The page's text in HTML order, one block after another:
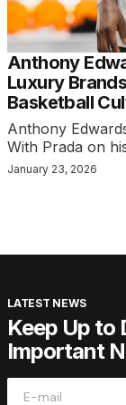
Anthony
Luxury
Basketball
Anthony
With Prada on
January 23, 2026
LATEST NEWS
Keep Up to
Important